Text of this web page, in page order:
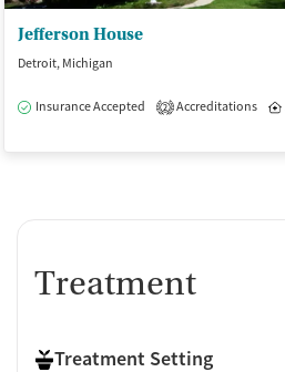
Jefferson House
Detroit, Michigan
Insurance Accepted 2 Accreditations
Treatment
Treatment Setting